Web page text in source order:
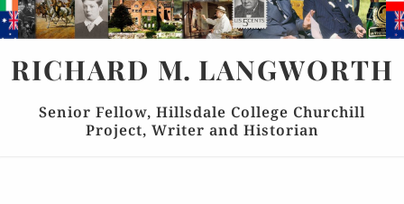
RICHARD M. LANGWORTH
Senior Fellow, Hillsdale College Churchill
Project, Writer and Historian